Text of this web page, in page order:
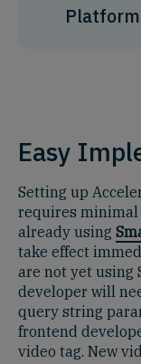
Easy
Setting up
requires minimal
already using
take effect
are not yet using
developer will
query string
frontend
video tag. New